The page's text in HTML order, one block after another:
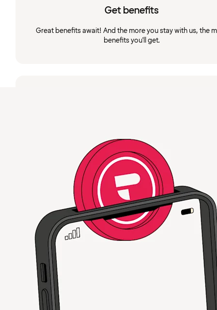
Get benefits
Great benefits await! And the more you stay with us, the
benefits you'll get.